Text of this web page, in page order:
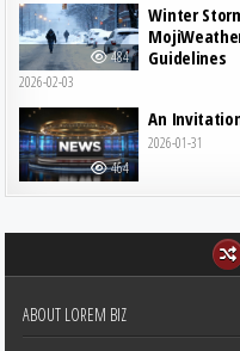
484
Winter
Guidelines
2026-02-03
464
An
2026-01-31
ABOUT LOREM BIZ